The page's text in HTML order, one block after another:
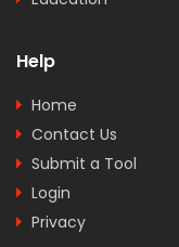
Help
Home
Contact Us
Submit a Tool
Login
Privacy